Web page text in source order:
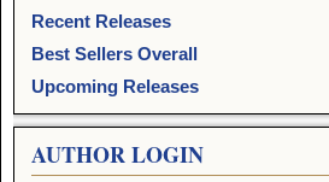
Recent Releases
Best Sellers Overall
Upcoming Releases
AUTHOR LOGIN